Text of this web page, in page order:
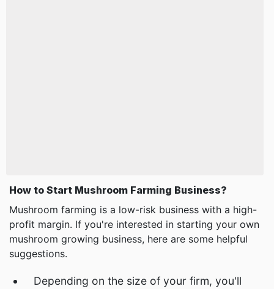
How to Start Mushroom Farming Business?
Mushroom farming is a low-risk business with a high-
profit margin. If you're interested in starting your own
mushroom growing business, here are some helpful
suggestions.
Depending on the size of your firm, you'll